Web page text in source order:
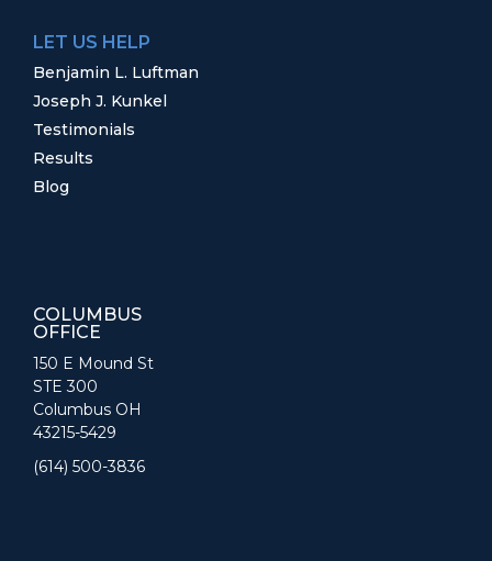
LET US HELP
Benjamin L. Luftman
Joseph J. Kunkel
Testimonials
Results
Blog
COLUMBUS
OFFICE
150 E Mound St
STE 300
Columbus OH
43215-5429
(614) 500-3836